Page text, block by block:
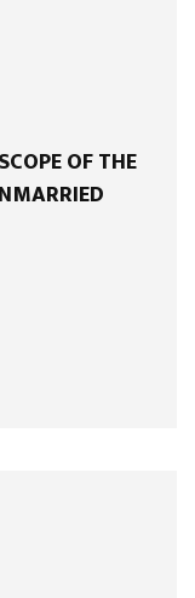
OF THE